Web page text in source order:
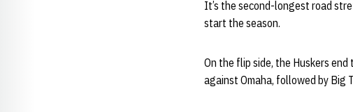
It’s the second-longest road
start the season.
On the flip side, the Huskers
against Omaha, followed by Big